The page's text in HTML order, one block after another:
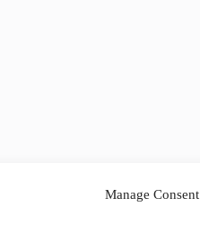
Manage Consent